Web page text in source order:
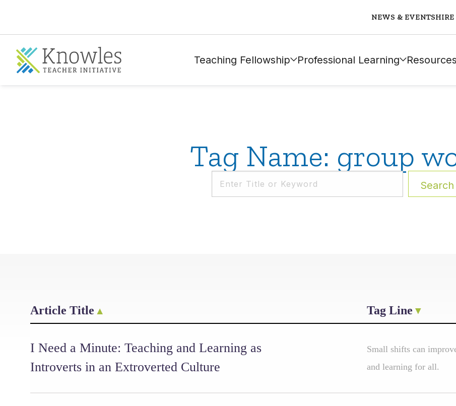
NEWS & EVENTSHIRE
Teaching Fellowship Professional Learning Resources
Tag Name: group
Search
Article Title Tag Line
I Need a Minute: Teaching and Learning as
Introverts in an Extroverted Culture
Small shifts can
and learning for all.